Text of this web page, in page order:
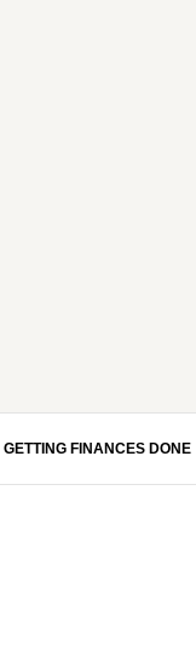
GETTING FINANCES DONE